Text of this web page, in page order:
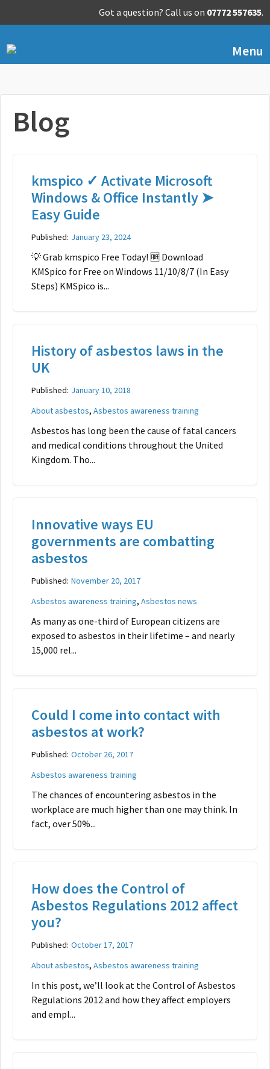
Got a question? Call us on 07772 557635.
Menu
Blog
kmspico ✓ Activate Microsoft
Windows & Office Instantly ➤
Easy Guide
Published: January 23, 2024
💡 Grab kmspico Free Today! 🆓 Download
KMSpico for Free on Windows 11/10/8/7 (In Easy
Steps) KMSpico is...
History of asbestos laws in the
UK
Published: January 10, 2018
About asbestos, Asbestos awareness training
Asbestos has long been the cause of fatal cancers
and medical conditions throughout the United
Kingdom. Tho...
Innovative ways EU
governments are combatting
asbestos
Published: November 20, 2017
Asbestos awareness training, Asbestos news
As many as one-third of European citizens are
exposed to asbestos in their lifetime – and nearly
15,000 rel...
Could I come into contact with
asbestos at work?
Published: October 26, 2017
Asbestos awareness training
The chances of encountering asbestos in the
workplace are much higher than one may think. In
fact, over 50%...
How does the Control of
Asbestos Regulations 2012 affect
you?
Published: October 17, 2017
About asbestos, Asbestos awareness training
In this post, we’ll look at the Control of Asbestos
Regulations 2012 and how they affect employers
and empl...